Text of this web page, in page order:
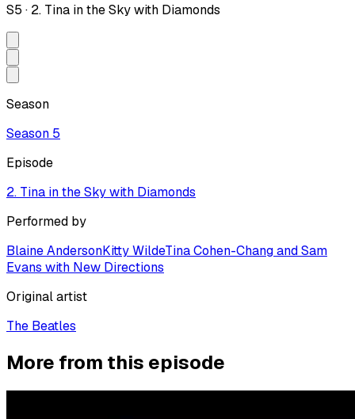
S5 · 2. Tina in the Sky with Diamonds
Season
Season 5
Episode
2. Tina in the Sky with Diamonds
Performed by
Blaine AndersonKitty WildeTina Cohen-Chang and Sam
Evans with New Directions
Original artist
The Beatles
More from this episode